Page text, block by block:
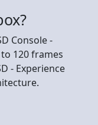
Console -
120 frames
- Experience